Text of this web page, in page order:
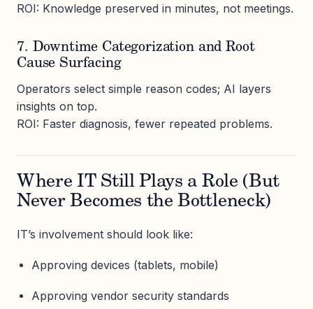
ROI: Knowledge preserved in minutes, not meetings.
7. Downtime Categorization and Root
Cause Surfacing
Operators select simple reason codes; AI layers
insights on top.
ROI: Faster diagnosis, fewer repeated problems.
Where IT Still Plays a Role (But
Never Becomes the Bottleneck)
IT’s involvement should look like:
Approving devices (tablets, mobile)
Approving vendor security standards